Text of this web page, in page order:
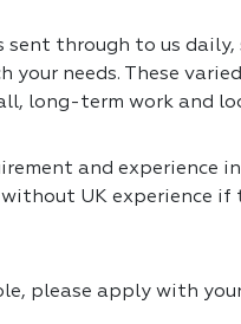
through to us daily,
your needs. These
long-term work and
and experience
UK experience if
please apply with